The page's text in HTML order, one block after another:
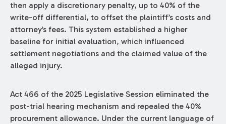
then apply a discretionary penalty, up to 40% of the
write-off differential, to offset the plaintiff’s costs and
attorney’s fees. This system established a higher
baseline for initial evaluation, which influenced
settlement negotiations and the claimed value of the
alleged injury.
Act 466 of the 2025 Legislative Session eliminated the
post-trial hearing mechanism and repealed the 40%
procurement allowance. Under the current language of